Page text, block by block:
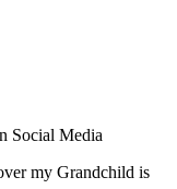
Social Media
my Grandchild is